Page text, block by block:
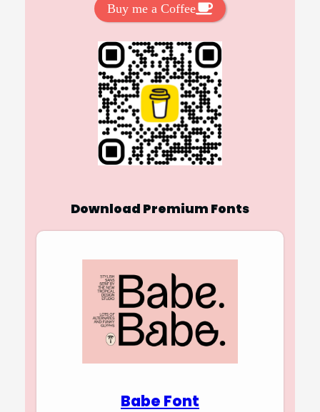
Buy me a Coffee
Download Premium Fonts
Babe Font